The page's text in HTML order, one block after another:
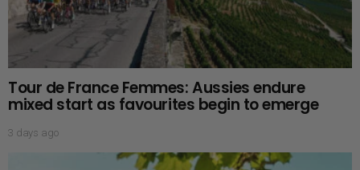
Tour de France Femmes: Aussies endure
mixed start as favourites begin to emerge
3 days ago